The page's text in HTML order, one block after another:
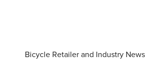
Bicycle Retailer and Industry News